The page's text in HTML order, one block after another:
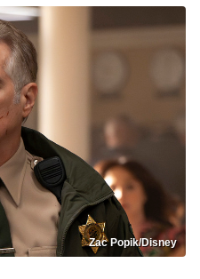
Zac Popik/Disney